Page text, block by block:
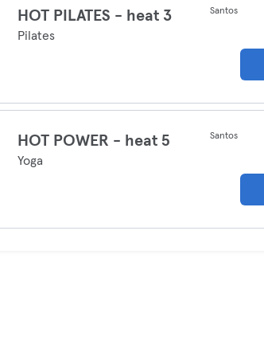
HOT PILATES - heat 3
Pilates
Santos
HOT POWER - heat 5
Yoga
Santos